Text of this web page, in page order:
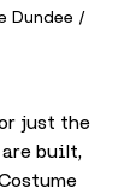
Dundee /
just the
built,